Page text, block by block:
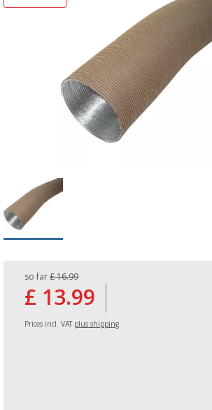
so far £ 16.99
£ 13.99
Prices incl. VAT plus shipping